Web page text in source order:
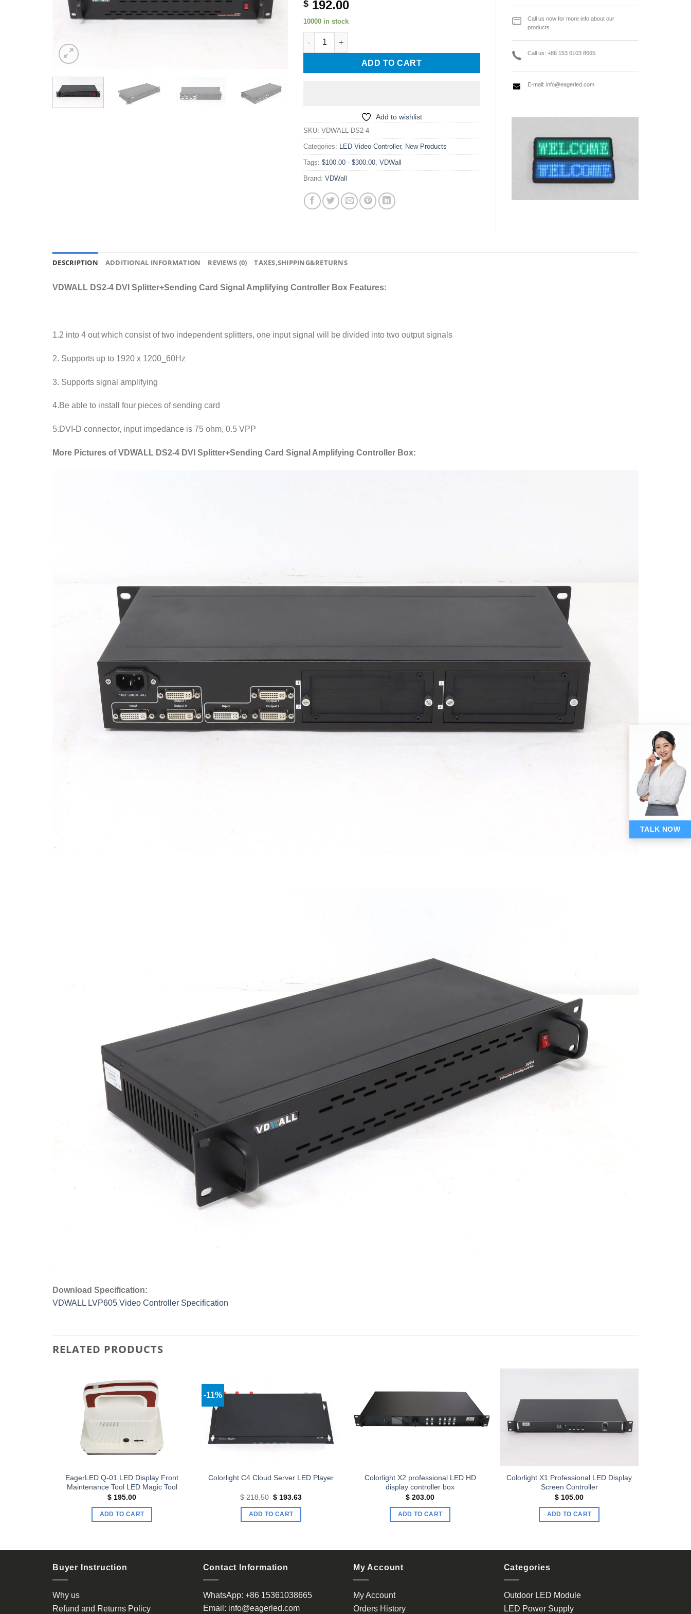
$192.00
10000 in stock
VDWALL DS2-4 DVI Splitter+Sending Card Signal Amplifying Controller Box quantity
ADD TO CART
Add to wishlist
SKU: VDWALL-DS2-4
Categories: LED Video Controller, New Products
Tags: $100.00 - $300.00, VDWall
Brand: VDWall
Call us now for more info about our
products.
Call us: +86 153 6103 8665
E-mall: info@eagerled.com
DESCRIPTION ADDITIONAL INFORMATION REVIEWS (0) TAXES,SHIPPING&RETURNS
VDWALL DS2-4 DVI Splitter+Sending Card Signal Amplifying Controller Box Features:
1.2 into 4 out which consist of two independent splitters, one input signal will be divided into two output signals
2. Supports up to 1920 x 1200_60Hz
3. Supports signal amplifying
4.Be able to install four pieces of sending card
5.DVI-D connector, input impedance is 75 ohm, 0.5 VPP
More Pictures of VDWALL DS2-4 DVI Splitter+Sending Card Signal Amplifying Controller Box:
Download Specification:
VDWALL LVP605 Video Controller Specification
RELATED PRODUCTS
EagerLED Q-01 LED Display Front
Maintenance Tool LED Magic Tool
$ 195.00
ADD TO CART
-11%
Add to
wishlist
Colorlight C4 Cloud Server LED Player
$218.50 Original
was:
$ 218.50.
$ 193.63Current
ADD TO CART
Add to
wishlist
Colorlight X2 professional LED HD
display controller box
$ 203.00
ADD TO CART
Add to
wishlist
Colorlight X1 Professional LED Display
Screen Controller
$ 105.00
ADD TO CART
Buyer Instruction
Why us
Refund and Returns Policy
Contact Information
WhatsApp: +86 15361038665
Email: info@eagerled.com
My Account
My Account
Orders History
Categories
Outdoor LED Module
LED Power Supply
TALK NOW